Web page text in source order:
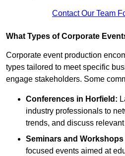
Contact Our Team
What Types of Corporate
Corporate event production
types tailored to meet specific
engage stakeholders. Some
Conferences in Horfield:
industry professionals to
trends, and discuss
Seminars and Workshops
focused events aimed at